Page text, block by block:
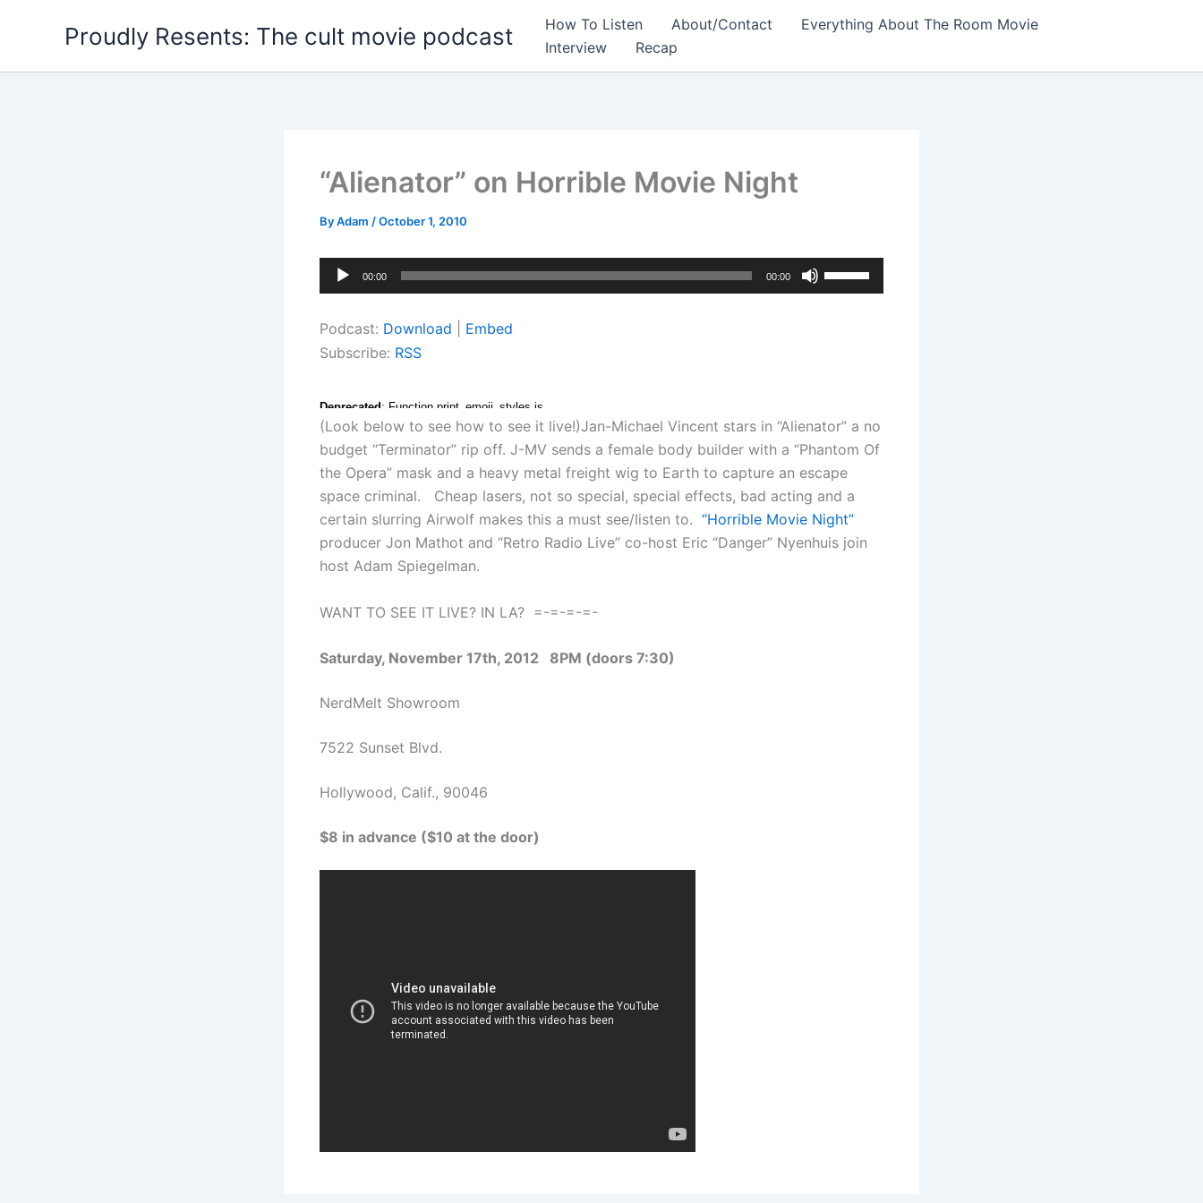
Proudly Resents: The cult movie podcast How To Listen About/Contact
Everything About The Room Movie
Interview
Recap
“Alienator” on Horrible Movie Night
ByAdam /October 1, 2010
Audio
Player
00:00 00:00
Up/Down
decrease
volume.
Podcast: Download
Embed
Subscribe: RSS
(Look below to see how to see it live!)Jan-Michael Vincent stars in “Alienator” a no
budget “Terminator” rip off. J-MV sends a female body builder with a “Phantom Of
the Opera” mask and a heavy metal freight wig to Earth to capture an escape
space criminal. Cheap lasers, not so special, special effects, bad acting and a
certain slurring Airwolf makes this a must see/listen to. “Horrible Movie Night”
producer Jon Mathot and “Retro Radio Live” co-host Eric “Danger” Nyenhuis join
host Adam Spiegelman.
WANT TO SEE IT LIVE? IN LA? =-=-=-=-
Saturday, November 17th, 2012 8PM (doors 7:30)
NerdMelt Showroom
7522 Sunset Blvd.
Hollywood, Calif., 90046
$8 in advance ($10 at the door)